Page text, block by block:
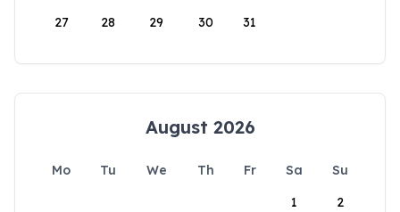
27 28 29 30 31
August 2026
Mo Tu We Th Fr Sa
Su
1
2